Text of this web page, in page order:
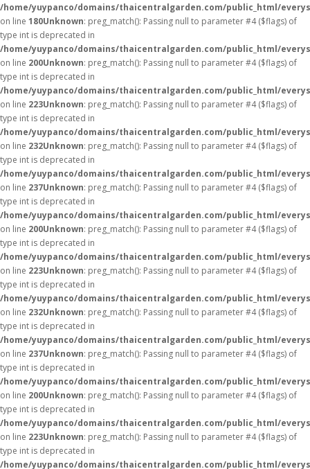
/home/yuypanco/domains/thaicentralgarden.com/public_html/
on line 180Unknown: preg_match(): Passing null to parameter #4 ($flags) of
type int is deprecated in
/home/yuypanco/domains/thaicentralgarden.com/public_html/
on line 200Unknown: preg_match(): Passing null to parameter #4 ($flags) of
type int is deprecated in
/home/yuypanco/domains/thaicentralgarden.com/public_html/
on line 223Unknown: preg_match(): Passing null to parameter #4 ($flags) of
type int is deprecated in
/home/yuypanco/domains/thaicentralgarden.com/public_html/
on line 232Unknown: preg_match(): Passing null to parameter #4 ($flags) of
type int is deprecated in
/home/yuypanco/domains/thaicentralgarden.com/public_html/
on line 237Unknown: preg_match(): Passing null to parameter #4 ($flags) of
type int is deprecated in
/home/yuypanco/domains/thaicentralgarden.com/public_html/
on line 200Unknown: preg_match(): Passing null to parameter #4 ($flags) of
type int is deprecated in
/home/yuypanco/domains/thaicentralgarden.com/public_html/
on line 223Unknown: preg_match(): Passing null to parameter #4 ($flags) of
type int is deprecated in
/home/yuypanco/domains/thaicentralgarden.com/public_html/
on line 232Unknown: preg_match(): Passing null to parameter #4 ($flags) of
type int is deprecated in
/home/yuypanco/domains/thaicentralgarden.com/public_html/
on line 237Unknown: preg_match(): Passing null to parameter #4 ($flags) of
type int is deprecated in
/home/yuypanco/domains/thaicentralgarden.com/public_html/
on line 200Unknown: preg_match(): Passing null to parameter #4 ($flags) of
type int is deprecated in
/home/yuypanco/domains/thaicentralgarden.com/public_html/
on line 223Unknown: preg_match(): Passing null to parameter #4 ($flags) of
type int is deprecated in
/home/yuypanco/domains/thaicentralgarden.com/public_html/